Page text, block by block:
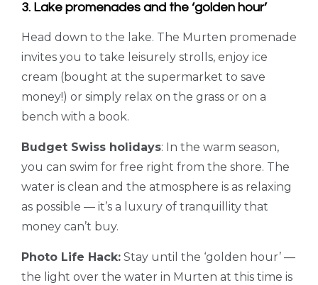
3. Lake promenades and the ‘golden hour’
Head down to the lake. The Murten promenade
invites you to take leisurely strolls, enjoy ice
cream (bought at the supermarket to save
money!) or simply relax on the grass or on a
bench with a book.
Budget Swiss holidays: In the warm season,
you can swim for free right from the shore. The
water is clean and the atmosphere is as relaxing
as possible — it’s a luxury of tranquillity that
money can’t buy.
Photo Life Hack: Stay until the ‘golden hour’ —
the light over the water in Murten at this time is